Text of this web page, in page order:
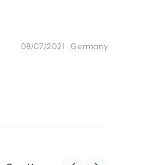
08/07/2021 ·Germany